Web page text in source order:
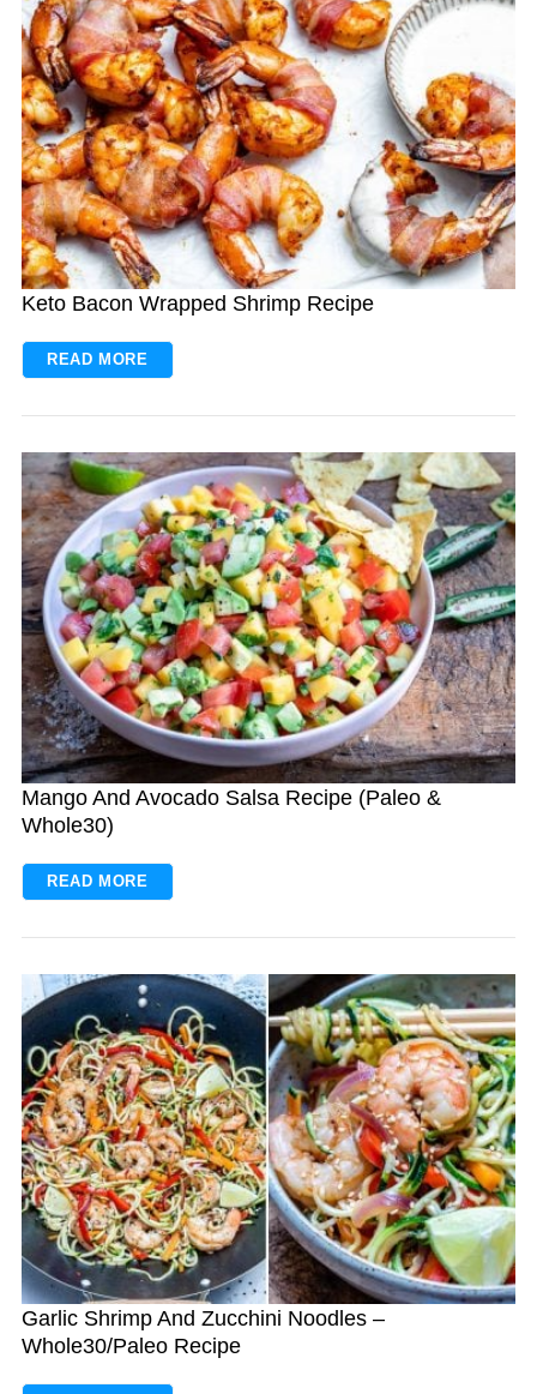
Keto Bacon Wrapped Shrimp Recipe
READ MORE
Mango And Avocado Salsa Recipe (Paleo &
Whole30)
READ MORE
Garlic Shrimp And Zucchini Noodles –
Whole30/Paleo Recipe